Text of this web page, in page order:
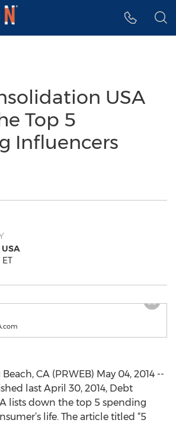
USA
Top 5
Influencers
CA (PRWEB) May 04, 2014 --
last April 30, 2014, Debt
lists down the top 5 spending
life. The article titled “5